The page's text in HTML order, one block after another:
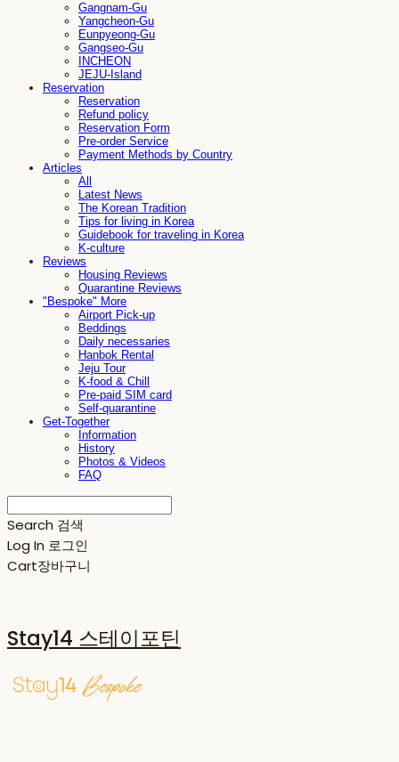
Gangnam-Gu
Yangcheon-Gu
Eunpyeong-Gu
Gangseo-Gu
INCHEON
JEJU-Island
Reservation
Reservation
Refund policy
Reservation Form
Pre-order Service
Payment Methods by Country
Articles
All
Latest News
The Korean Tradition
Tips for living in Korea
Guidebook for traveling in Korea
K-culture
Reviews
Housing Reviews
Quarantine Reviews
"Bespoke" More
Airport Pick-up
Beddings
Daily necessaries
Hanbok Rental
Jeju Tour
K-food & Chill
Pre-paid SIM card
Self-quarantine
Get-Together
Information
History
Photos & Videos
FAQ
Search 검색
Log In 로그인
Cart장바구니
Stay14 스테이포틴